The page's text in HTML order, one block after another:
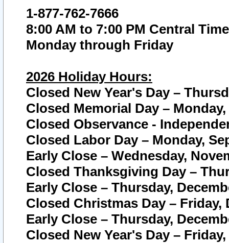
1-877-762-7666
8:00 AM to 7:00 PM Central Time
Monday through Friday
2026 Holiday Hours:
Closed New Year's Day –
Closed Memorial Day – Monday,
Closed Observance -
Closed Labor Day – Monday,
Early Close – Wednesday,
Closed Thanksgiving Day –
Early Close – Thursday,
Closed Christmas Day – Friday,
Early Close – Thursday,
Closed New Year's Day –